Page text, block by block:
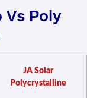
Vs Poly
JA Solar
Polycrystalline